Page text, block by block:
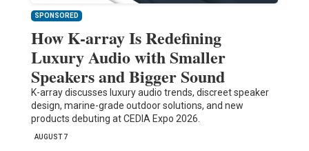
SPONSORED
How K-array Is Redefining
Luxury Audio with Smaller
Speakers and Bigger Sound
K-array discusses luxury audio trends, discreet speaker
design, marine-grade outdoor solutions, and new
products debuting at CEDIA Expo 2026.
AUGUST 7